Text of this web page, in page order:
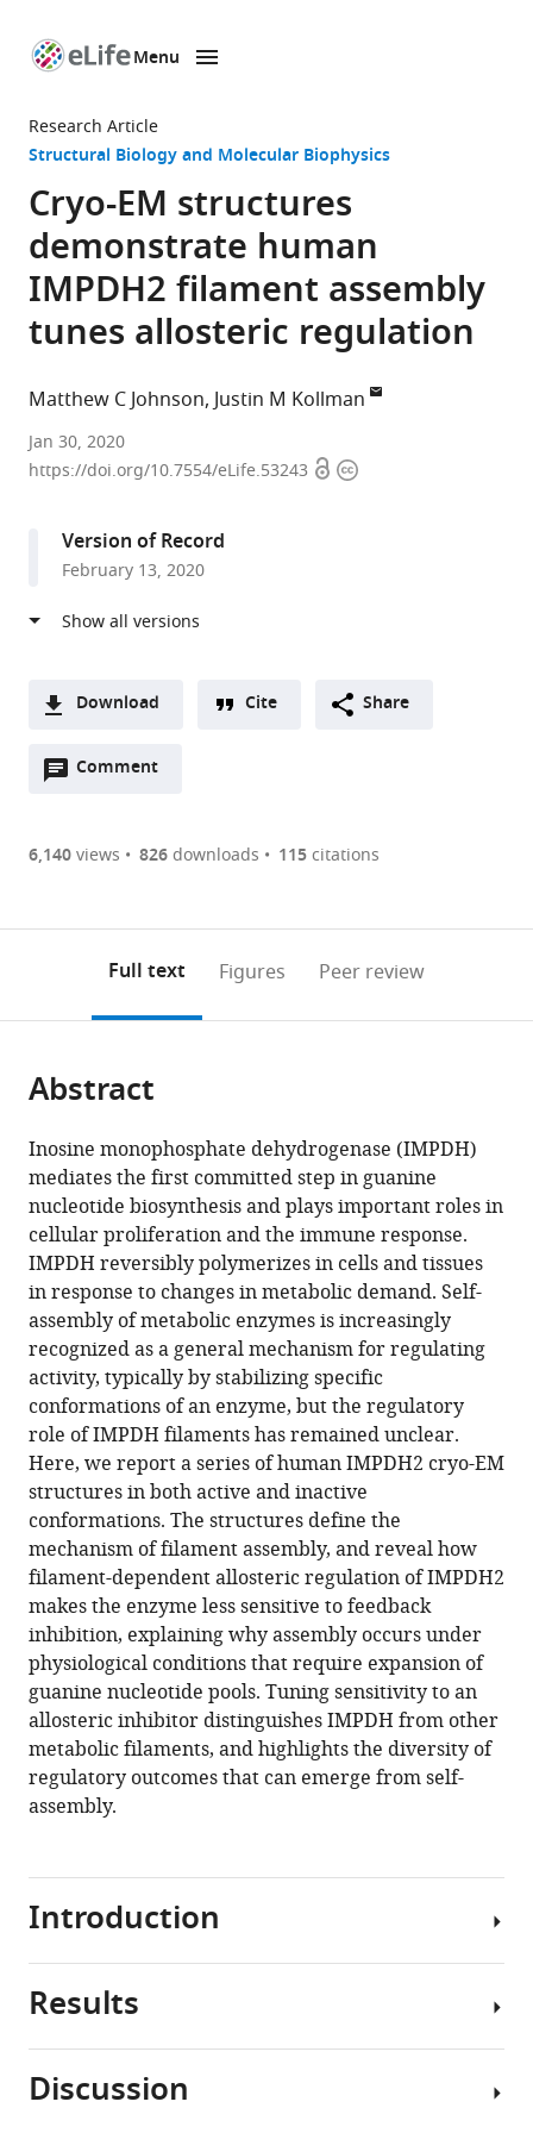
page
Menu
Research Article
Structural Biology and Molecular Biophysics
Cryo-EM structures
demonstrate human
IMPDH2 filament assembly
tunes allosteric regulation
Matthew C Johnson Justin M Kollman
University
of
States
Jan 30, 2020
https://doi.org/10.7554/eLife.53243 OpenCopyright
Version of Record
February 13, 2020
Download
two-
of
or
of
article,
in
various
formats.
Downloads(link
the
Figures PDF
Open citations
to
open
article
in
various
online
reference
manager
services)
Cite
article
(links
to
download
the
citations
from
this
article
in
formats
compatible
with
various
reference
manager
tools)
Matthew
C
Johnson
Justin
M
Kollman
(2020)
Cryo-
EM
structures
demonstrate
human
IMPDH2
filament
assembly
tunes
allosteric
regulation
eLife
9:e53243.
https://doi.org/10.7554/eLife.53243
Download
Cite Share
Comment
Open
are
annotations
page).
6,140views 826downloads 115citations
Full text Figures Peer review
Abstract
Inosine monophosphate dehydrogenase (IMPDH)
mediates the first committed step in guanine
nucleotide biosynthesis and plays important roles in
cellular proliferation and the immune response.
IMPDH reversibly polymerizes in cells and tissues
in response to changes in metabolic demand. Self-
assembly of metabolic enzymes is increasingly
recognized as a general mechanism for regulating
activity, typically by stabilizing specific
conformations of an enzyme, but the regulatory
role of IMPDH filaments has remained unclear.
Here, we report a series of human IMPDH2 cryo-EM
structures in both active and inactive
conformations. The structures define the
mechanism of filament assembly, and reveal how
filament-dependent allosteric regulation of IMPDH2
makes the enzyme less sensitive to feedback
inhibition, explaining why assembly occurs under
physiological conditions that require expansion of
guanine nucleotide pools. Tuning sensitivity to an
allosteric inhibitor distinguishes IMPDH from other
metabolic filaments, and highlights the diversity of
regulatory outcomes that can emerge from self-
assembly.
Introduction
Ribonucleotides
central
Results
IMPDH2
Discussion